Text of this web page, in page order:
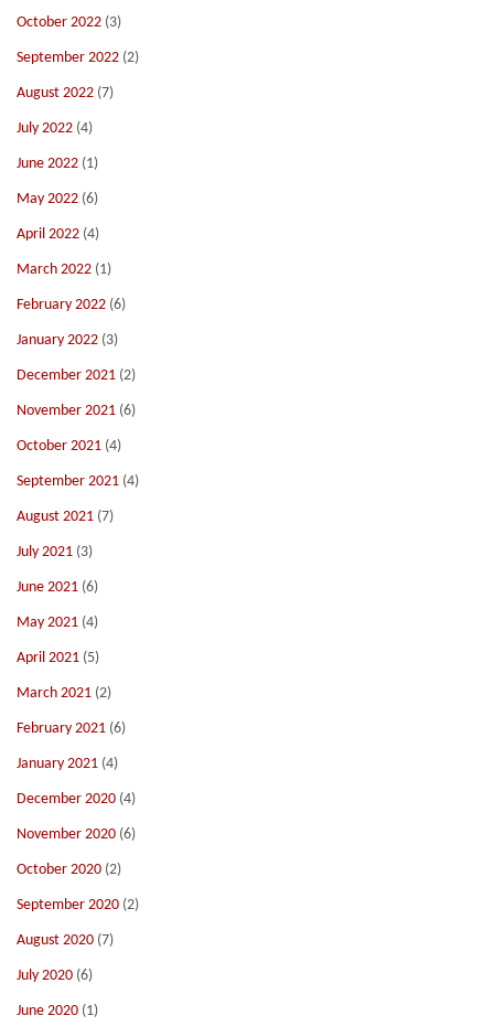
October 2022 (3)
September 2022 (2)
August 2022 (7)
July 2022 (4)
June 2022 (1)
May 2022 (6)
April 2022 (4)
March 2022 (1)
February 2022 (6)
January 2022 (3)
December 2021 (2)
November 2021 (6)
October 2021 (4)
September 2021 (4)
August 2021 (7)
July 2021 (3)
June 2021 (6)
May 2021 (4)
April 2021 (5)
March 2021 (2)
February 2021 (6)
January 2021 (4)
December 2020 (4)
November 2020 (6)
October 2020 (2)
September 2020 (2)
August 2020 (7)
July 2020 (6)
June 2020 (1)